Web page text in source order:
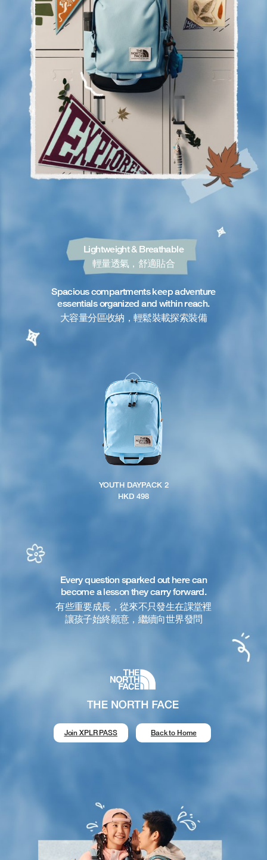
Lightweight & Breathable
輕量透氣，舒適貼合
Spacious compartments keep adventure
essentials organized and within reach.
大容量分區收納，輕鬆裝載探索裝備
YOUTH DAYPACK 2
HKD 498
Every question sparked out here can
become a lesson they carry forward.
有些重要成長，從來不只發生在課堂裡
讓孩子始終願意，繼續向世界發問
Back to Home
Join XPLR PASS